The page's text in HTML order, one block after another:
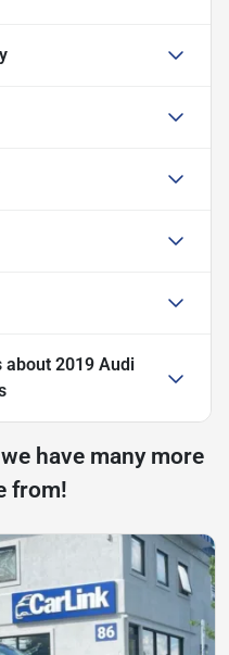
about 2019 Audi
have many more
from!